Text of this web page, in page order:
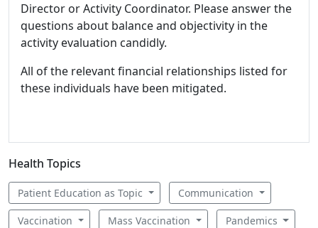
Director or Activity Coordinator. Please answer the
questions about balance and objectivity in the
activity evaluation candidly.
All of the relevant financial relationships listed for
these individuals have been mitigated.
Health Topics
Patient Education as Topic Communication
Vaccination Mass Vaccination Pandemics